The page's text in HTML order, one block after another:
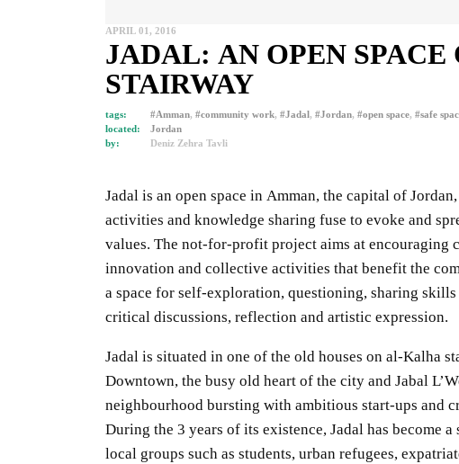
APRIL 01, 2016
JADAL: AN OPEN SPACE
STAIRWAY
tags: #Amman, #community work, #Jadal, #Jordan, #open space, #safe
located:
Jordan
by:
Deniz Zehra Tavli
Jadal is an open space in Amman, the capital of Jordan,
activities and knowledge sharing fuse to evoke and
values. The not-for-profit project aims at encouraging
innovation and collective activities that benefit the
a space for self-exploration, questioning, sharing skills
critical discussions, reflection and artistic expression.
Jadal is situated in one of the old houses on al-Kalha
Downtown, the busy old heart of the city and Jabal
neighbourhood bursting with ambitious start-ups and
During the 3 years of its existence, Jadal has become a
local groups such as students, urban refugees,